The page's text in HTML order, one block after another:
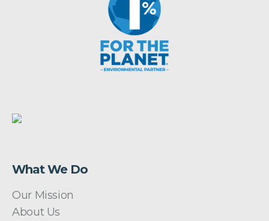
What We Do
Our Mission
About Us